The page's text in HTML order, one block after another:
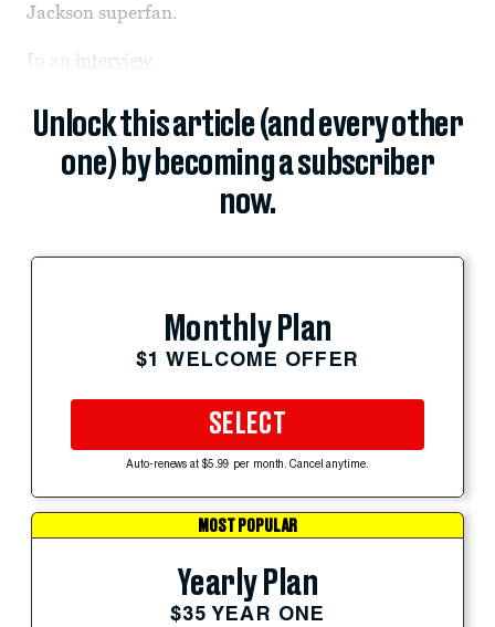
Jackson superfan.
In an interview
Unlock this article (and every other
one) by becoming a subscriber
now.
Monthly Plan
$1 WELCOME OFFER
SELECT
Auto-renews at $5.99 per month. Cancel anytime.
MOST POPULAR
Yearly Plan
$35 YEAR ONE